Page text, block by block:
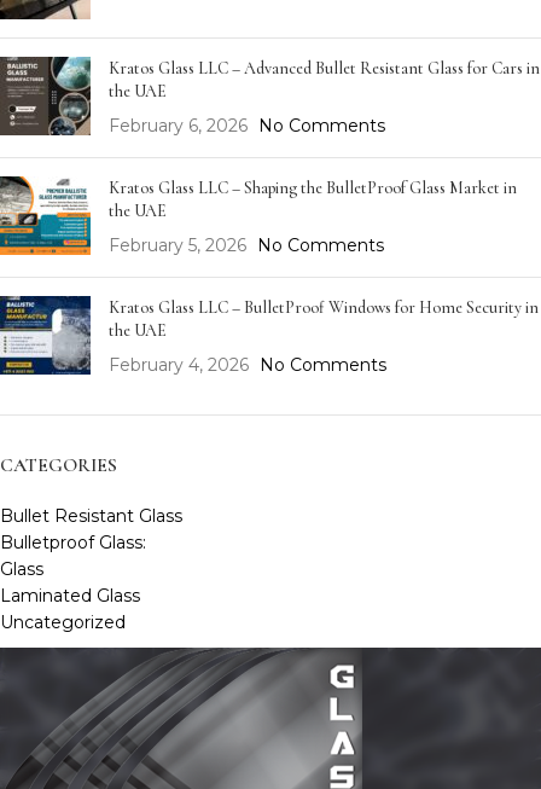
Kratos Glass LLC – Advanced Bullet Resistant Glass for Cars in
the UAE
February 6, 2026 No Comments
Kratos Glass LLC – Shaping the BulletProof Glass Market in
the UAE
February 5, 2026 No Comments
Kratos Glass LLC – BulletProof Windows for Home Security in
the UAE
February 4, 2026 No Comments
CATEGORIES
Bullet Resistant Glass
Bulletproof Glass:
Glass
Laminated Glass
Uncategorized